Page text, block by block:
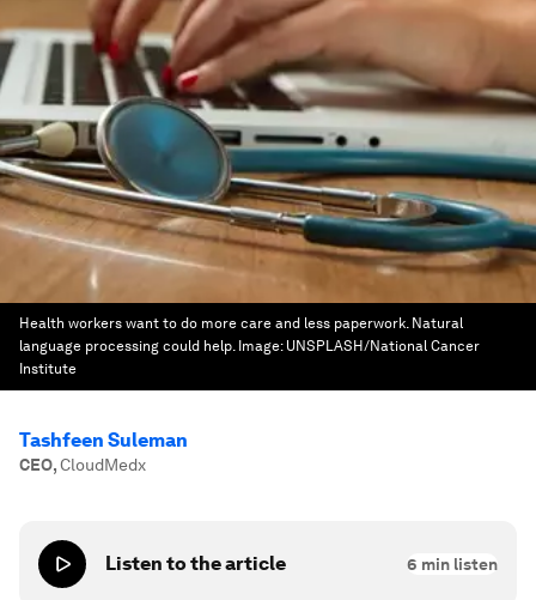
Health workers want to do more care and less paperwork. Natural
language processing could help. Image: UNSPLASH/National Cancer
Institute
Tashfeen Suleman
CEO,CloudMedx
Listen to the article 6 min listen